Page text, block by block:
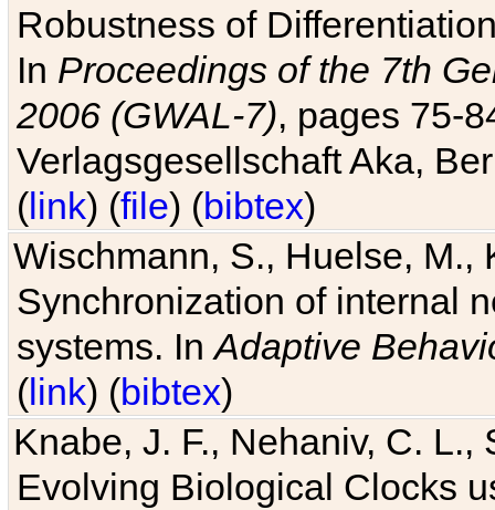
Robustness of
In Proceedings of the 7th
2006 (GWAL-7), pages 75-
Verlagsgesellschaft Aka,
(link) (file) (bibtex)
Wischmann, S., Huelse, M.,
Synchronization of internal
systems. InAdaptive
(link) (bibtex)
Knabe, J. F., Nehaniv, C. L.,
Evolving Biological Clocks